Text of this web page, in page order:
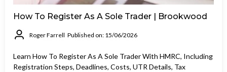
How To Register As A Sole Trader | Brookwood
Roger Farrell Published on: 15/06/2026
Learn How To Register As A Sole Trader With HMRC, Including
Registration Steps, Deadlines, Costs, UTR Details, Tax